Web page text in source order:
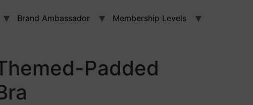
Brand Ambassador Membership Levels
Padded